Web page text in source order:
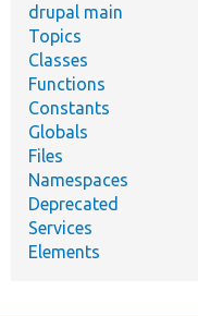
drupal main
Topics
Classes
Functions
Constants
Globals
Files
Namespaces
Deprecated
Services
Elements